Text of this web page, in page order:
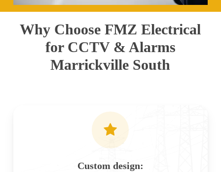
Why Choose FMZ Electrical
for CCTV & Alarms
Marrickville South
Custom design: